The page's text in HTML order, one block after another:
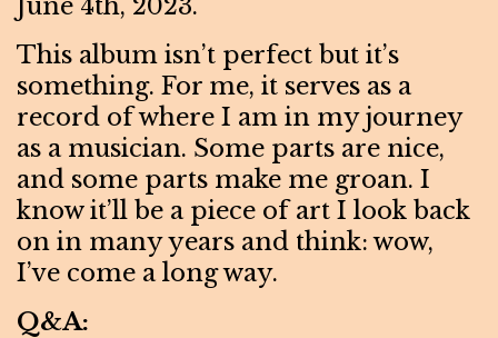
June 4th, 2023.
This album isn’t perfect but it’s
something. For me, it serves as a
record of where I am in my journey
as a musician. Some parts are nice,
and some parts make me groan. I
know it’ll be a piece of art I look back
on in many years and think: wow,
I’ve come a long way.
Q&A: